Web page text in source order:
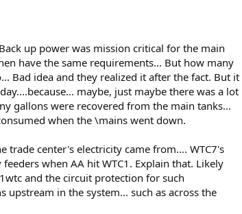
up power was mission critical for the main
have the same requirements... But how many
Bad idea and they realized it after the fact. But it
maybe, just maybe there was a lot
gallons were recovered from the main tanks...
when the \mains went down.
center's electricity came from.... WTC7's
when AA hit WTC1. Explain that. Likely
and the circuit protection for such
upstream in the system... such as across the